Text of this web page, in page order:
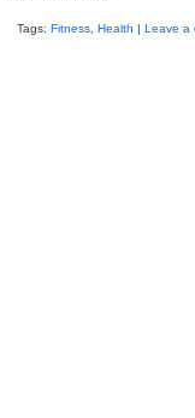
Tags: Fitness, Health | Leave a